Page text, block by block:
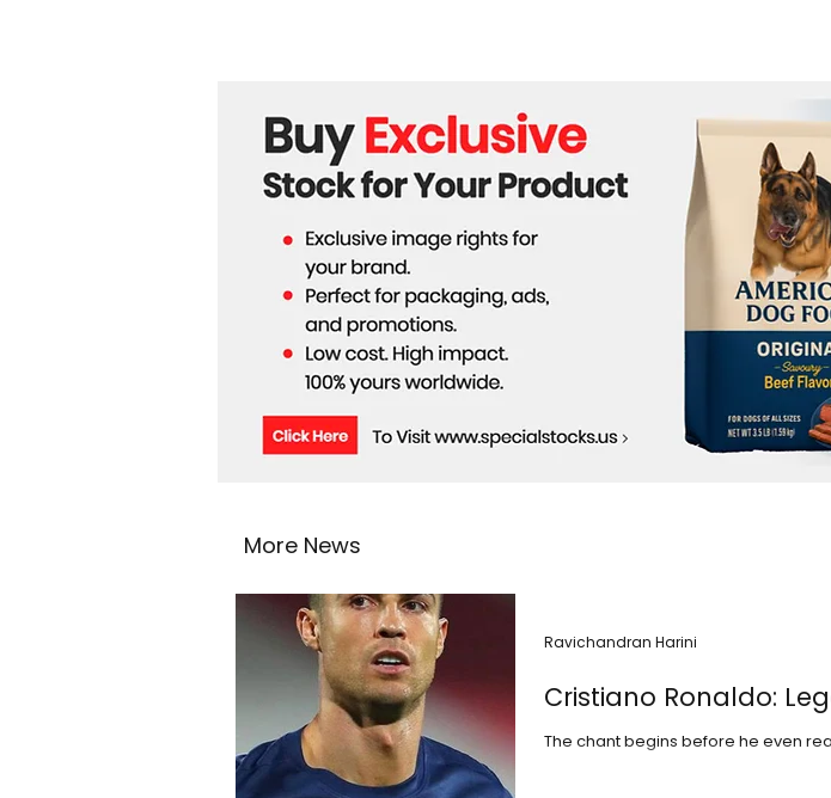
More News
Cristiano Ronaldo:
The chant begins before he even
Ravichandran Harini